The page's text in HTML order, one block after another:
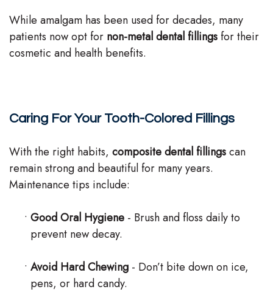
While amalgam has been used for decades, many
patients now opt for non-metal dental fillingsfor their
cosmetic and health benefits.
Caring For Your Tooth-Colored Fillings
With the right habits, composite dental fillingscan
remain strong and beautiful for many years.
Maintenance tips include:
• Good Oral Hygiene - Brush and floss daily to
prevent new decay.
• Avoid Hard Chewing - Don’t bite down on ice,
pens, or hard candy.